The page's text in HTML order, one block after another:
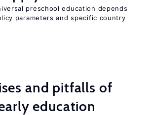
preschool education depends
parameters and specific country
and pitfalls of
education